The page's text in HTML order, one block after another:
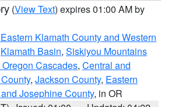
(View Text) expires 01:00 AM by
Klamath County and Western
Klamath Basin, Siskiyou Mountains
Cascades, Central and
, Jackson County, Eastern
Josephine County, in OR